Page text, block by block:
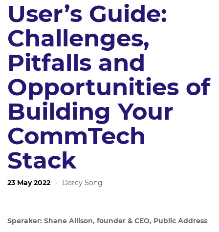
User’s Guide:
Challenges,
Pitfalls and
Opportunities of
Building Your
CommTech
Stack
23 May 2022 · Darcy Song
Speraker: Shane Allison, founder & CEO, Public Address